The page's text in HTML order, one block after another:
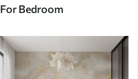
For Bedroom